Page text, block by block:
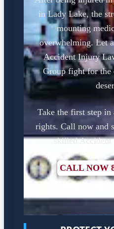
in Lady Lake, the
mounting
overwhelming. Let
Accident Injury
Group fight for the
Take the first step
rights. Call now and
skilled
CALL NOW